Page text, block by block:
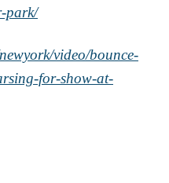
park/
video/bounce-
for-show-at-